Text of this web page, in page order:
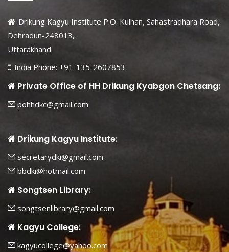
Drikung Kagyu Institute P.O. Kulhan, Sahastradhara Road,
Dehradun-248013,
Uttarakhand
India Phone: +91-135-2607853
Private Office of HH Drikung Kyabgon Chetsang:
pohhdkc@gmail.com
Drikung Kagyu Institute:
secretarydki@gmail.com
bbdki@hotmail.com
Songtsen Library:
songtsenlibrary@gmail.com
Kagyu College:
kagyucollege@yahoo.com